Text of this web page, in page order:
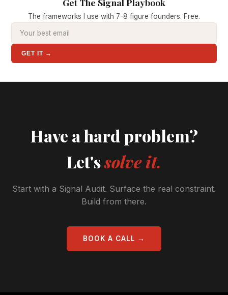
The frameworks I use with 7-8 figure founders. Free.
GET IT →
Have a hard problem?
Let'ssolve it.
Start with a Signal Audit. Surface the real constraint.
Build from there.
BOOK A CALL →